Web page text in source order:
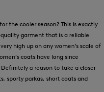
the cooler season? This is exactly
garment that is a reliable
high up on any women’s scale of
coats have long since
a reason to take a closer
sporty parkas, short coats and